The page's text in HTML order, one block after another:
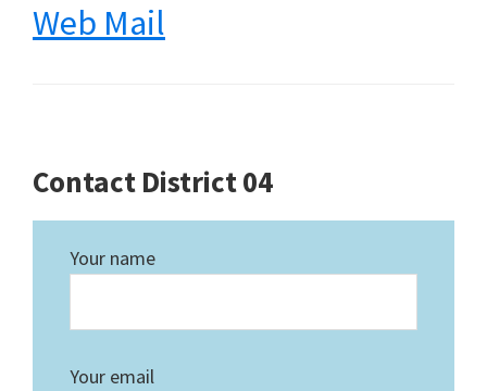
Web Mail
Contact District 04
Your name
Your email